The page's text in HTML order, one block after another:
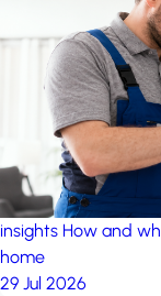
insights How and
home
29 Jul 2026